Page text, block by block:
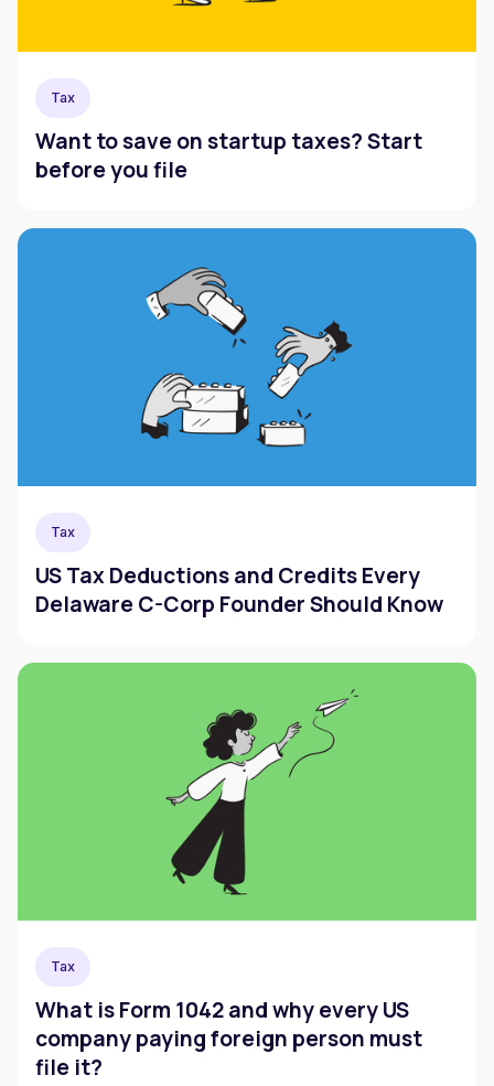
Tax
Want to save on startup taxes? Start
before you file
Tax
US Tax Deductions and Credits Every
Delaware C-Corp Founder Should Know
Tax
What is Form 1042 and why every US
company paying foreign person must
file it?